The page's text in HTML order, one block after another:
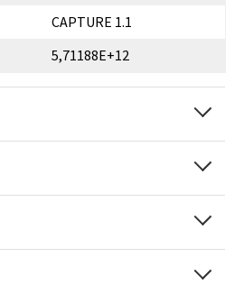
CAPTURE 1.1
5,71188E+12